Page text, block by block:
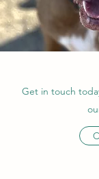
Get in touch